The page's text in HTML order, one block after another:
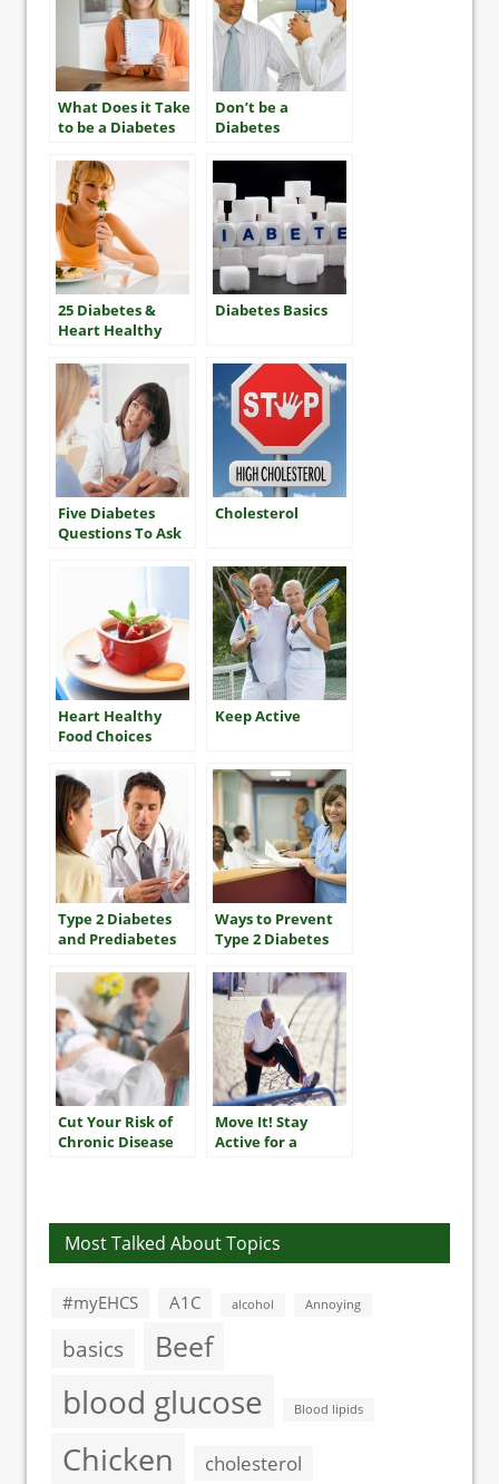
What Does it Take
to be a Diabetes
Don’t be a
Diabetes
25 Diabetes &
Heart Healthy
Diabetes Basics
Five Diabetes
Questions To Ask
Cholesterol
Heart Healthy
Food Choices
Keep Active
Type 2 Diabetes
and Prediabetes
Ways to Prevent
Type 2 Diabetes
Cut Your Risk of
Chronic Disease
Move It! Stay
Active for a
Most Talked About Topics
#myEHCS A1C alcohol Annoying
basics Beef
blood glucose Blood lipids
Chicken cholesterol